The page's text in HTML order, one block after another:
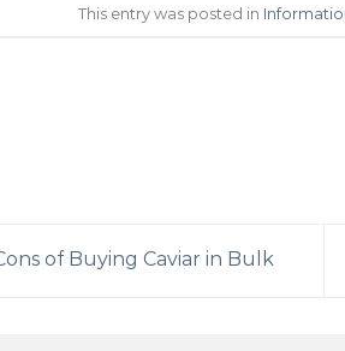
This entry was posted in
of Buying Caviar in Bulk